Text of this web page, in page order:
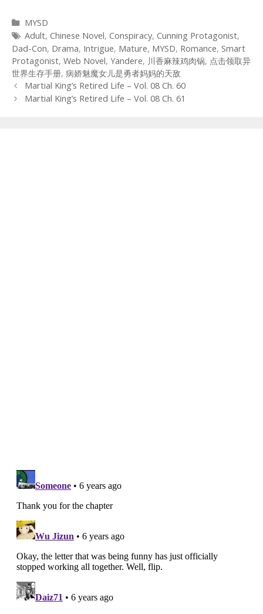
Categories
MYSD
Tags
Adult, Chinese Novel, Conspiracy, Cunning Protagonist,
Dad-Con, Drama, Intrigue, Mature, MYSD, Romance, Smart
Protagonist, Web Novel, Yandere, 川香麻辣鸡肉锅, 点击领取异
世界生存手册, 病娇魅魔女儿是勇者妈妈的天敌
Post
navigation
Martial King’s Retired Life – Vol. 08 Ch. 60
Martial King’s Retired Life – Vol. 08 Ch. 61